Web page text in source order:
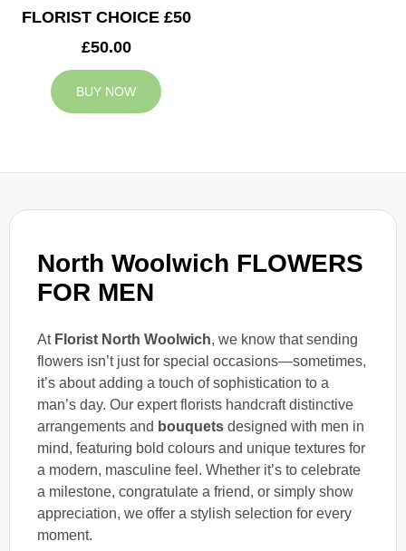
North Woolwich FLOWERS
FOR MEN
At Florist North Woolwich, we know that sending
flowers isn’t just for special occasions—sometimes,
it’s about adding a touch of sophistication to a
man’s day. Our expert florists handcraft distinctive
arrangements and bouquets designed with men in
mind, featuring bold colours and unique textures for
a modern, masculine feel. Whether it’s to celebrate
a milestone, congratulate a friend, or simply show
appreciation, we offer a stylish selection for every
moment.
FLORIST CHOICE £50
£50.00
BUY NOW